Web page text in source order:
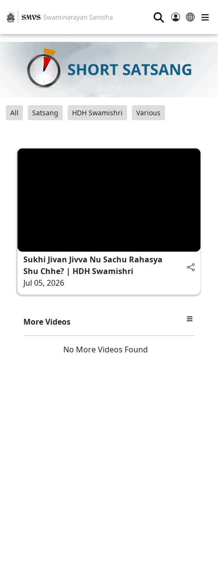
⚲
All Satsang HDH Swamishri Various
Sukhi Jivan Jivva Nu Sachu Rahasya
Shu Chhe? | HDH Swamishri
Jul 05, 2026
More Videos
No More Videos Found